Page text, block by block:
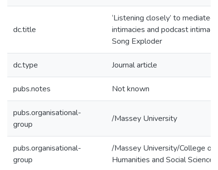
dc.title
‘Listening closely’ to mediated
intimacies and podcast
Song Exploder
dc.type Journal article
pubs.notes Not known
pubs.organisational-
group
/Massey University
pubs.organisational-
group
/Massey University/College of
Humanities and Social Sciences